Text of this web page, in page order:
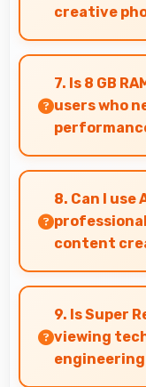
performance
creative
Yes, 48 MP + 12
enables
features for
7. Is 8 GB
users who
Yes, 8 GB RAM
memory that
efficiently
8. Can I use
content
Yes, Apple
systems
and high-
9. Is Super
viewing